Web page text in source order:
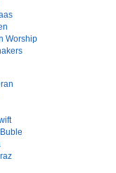
Worship